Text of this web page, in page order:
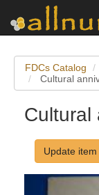
FDCs Catalog
Cultural
Cultural
Update item